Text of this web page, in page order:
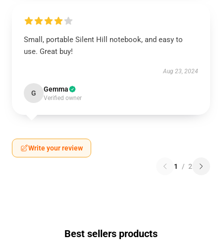
Small, portable Silent Hill notebook, and easy to
use. Great buy!
Aug 23, 2024
G Gemma
Verified owner
Write your review
1 / 2
Best sellers products